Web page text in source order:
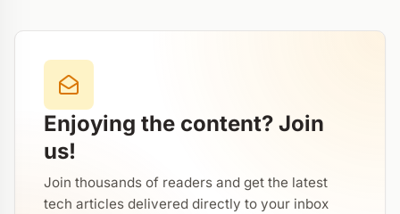
Enjoying the content? Join
us!
Join thousands of readers and get the latest
tech articles delivered directly to your inbox